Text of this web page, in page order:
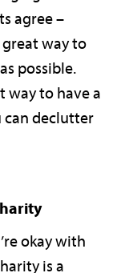
agree –
way to
possible.
way to have a
can declutter
okay with
is a